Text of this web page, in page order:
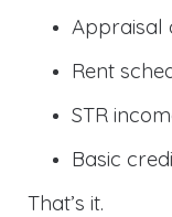
Appraisal
Rent
STR
Basic
That’s it.